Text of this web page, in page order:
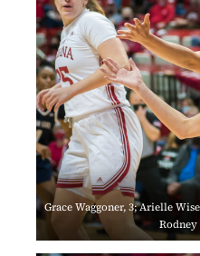
Grace Waggoner, 3; Arielle